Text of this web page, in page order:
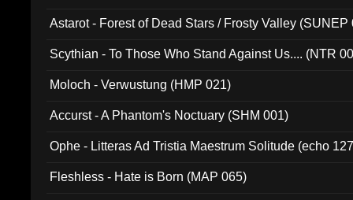
Astarot - Forest of Dead Stars / Frosty Valley (SUNEP
Scythian - To Those Who Stand Against Us.... (NTR
Moloch - Verwustung (HMP 021)
Accurst - A Phantom's Noctuary (SHM 001)
Ophe - Litteras Ad Tristia Maestrum Solitude (echo
Fleshless - Hate is Born (MAP 065)